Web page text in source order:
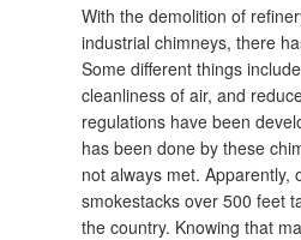
With the demolition of
industrial chimneys, there
Some different things
cleanliness of air, and
regulations have been
has been done by these
not always met. Apparently,
smokestacks over 500 feet
the country. Knowing that